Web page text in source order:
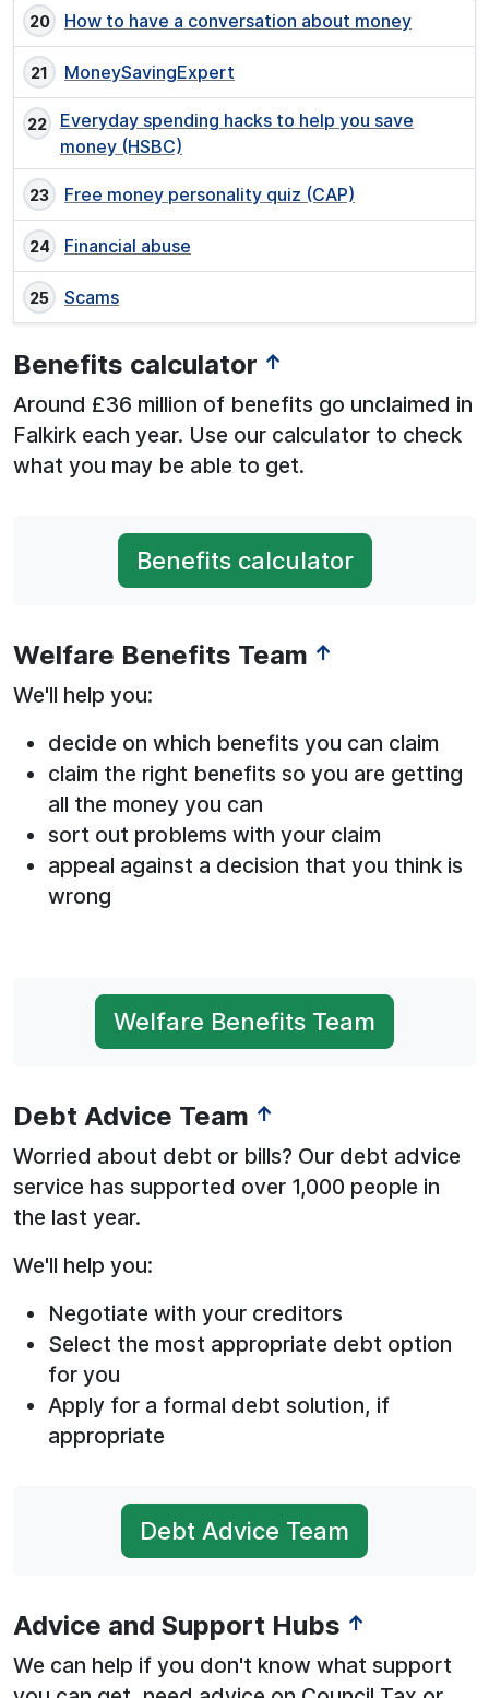
How to have a conversation about money
MoneySavingExpert
Everyday spending hacks to help you save
money (HSBC)
Free money personality quiz (CAP)
Financial abuse
Scams
Benefits calculator ↑
Around £36 million of benefits go unclaimed in
Falkirk each year. Use our calculator to check
what you may be able to get.
Benefits calculator
Welfare Benefits Team ↑
We'll help you:
decide on which benefits you can claim
claim the right benefits so you are getting
all the money you can
sort out problems with your claim
appeal against a decision that you think is
wrong
Welfare Benefits Team
Debt Advice Team ↑
Worried about debt or bills? Our debt advice
service has supported over 1,000 people in
the last year.
We'll help you:
Negotiate with your creditors
Select the most appropriate debt option
for you
Apply for a formal debt solution, if
appropriate
Debt Advice Team
Advice and Support Hubs ↑
We can help if you don't know what support